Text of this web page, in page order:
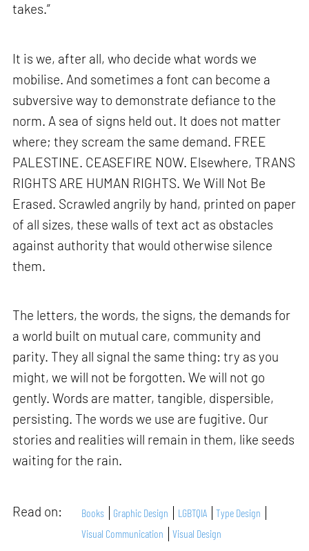
takes.”
It is we, after all, who decide what words we
mobilise. And sometimes a font can become a
subversive way to demonstrate defiance to the
norm. A sea of signs held out. It does not matter
where; they scream the same demand. FREE
PALESTINE. CEASEFIRE NOW. Elsewhere, TRANS
RIGHTS ARE HUMAN RIGHTS. We Will Not Be
Erased. Scrawled angrily by hand, printed on paper
of all sizes, these walls of text act as obstacles
against authority that would otherwise silence
them.
The letters, the words, the signs, the demands for
a world built on mutual care, community and
parity. They all signal the same thing: try as you
might, we will not be forgotten. We will not go
gently. Words are matter, tangible, dispersible,
persisting. The words we use are fugitive. Our
stories and realities will remain in them, like seeds
waiting for the rain.
Read on: Books Graphic Design LGBTQIA
Type Design
Visual Communication
Visual Design